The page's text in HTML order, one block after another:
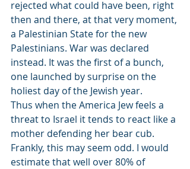
rejected what could have been, right
then and there, at that very moment,
a Palestinian State for the new
Palestinians. War was declared
instead. It was the first of a bunch,
one launched by surprise on the
holiest day of the Jewish year.
Thus when the America Jew feels a
threat to Israel it tends to react like a
mother defending her bear cub.
Frankly, this may seem odd. I would
estimate that well over 80% of